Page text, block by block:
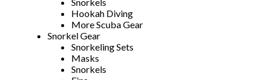
Snorkels
Hookah Diving
More Scuba Gear
Snorkel Gear
Snorkeling Sets
Masks
Snorkels